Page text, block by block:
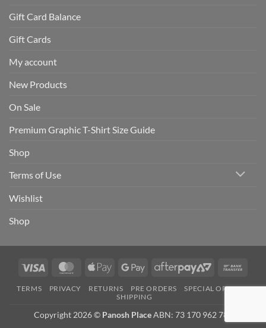
Gift Card Balance
Gift Cards
My account
New Products
On Sale
Premium Graphic T-Shirt Size Guide
Shop
Terms of Use
Wishlist
Shop
Visa MasterCardApple
Google
AfterPay
TERMS PRIVACY RETURNS PRE ORDERS
SPECIAL ORDERS
SHIPPING
Copyright 2026 © Panosh PlaceABN: 73 170 962 781